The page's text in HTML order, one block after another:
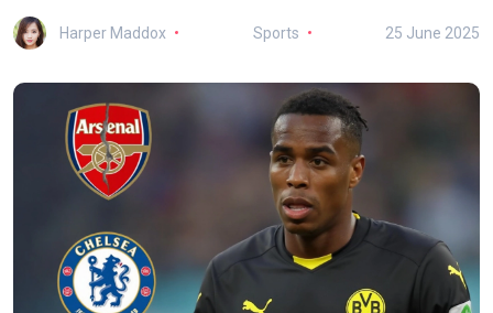
Harper Maddox Sports 25 June 2025